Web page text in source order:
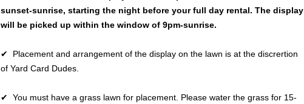
sunset-sunrise, starting the night before your full day rental. The display
will be picked up within the window of 9pm-sunrise.
✔ Placement and arrangement of the display on the lawn is at the discrertion
of Yard Card Dudes.
✔ You must have a grass lawn for placement. Please water the grass for 15-